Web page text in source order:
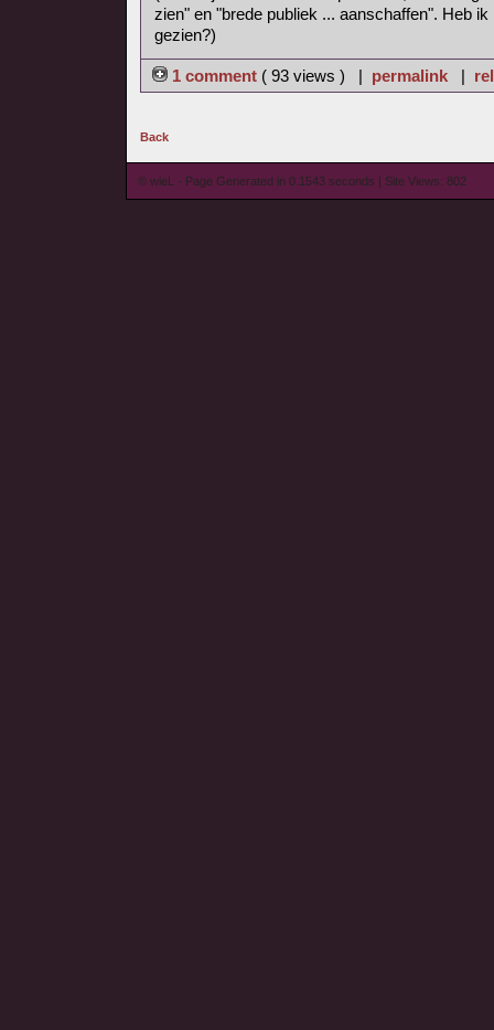
zien" en "brede publiek ... aanschaffen". Heb
gezien?)
1 comment ( 93 views ) | permalink |
Back
© wieL - Page Generated in 0.1543 seconds | Site Views: 802